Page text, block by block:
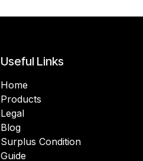
Useful Links
Home
Products
Legal
Blog
Surplus Condition
Guide